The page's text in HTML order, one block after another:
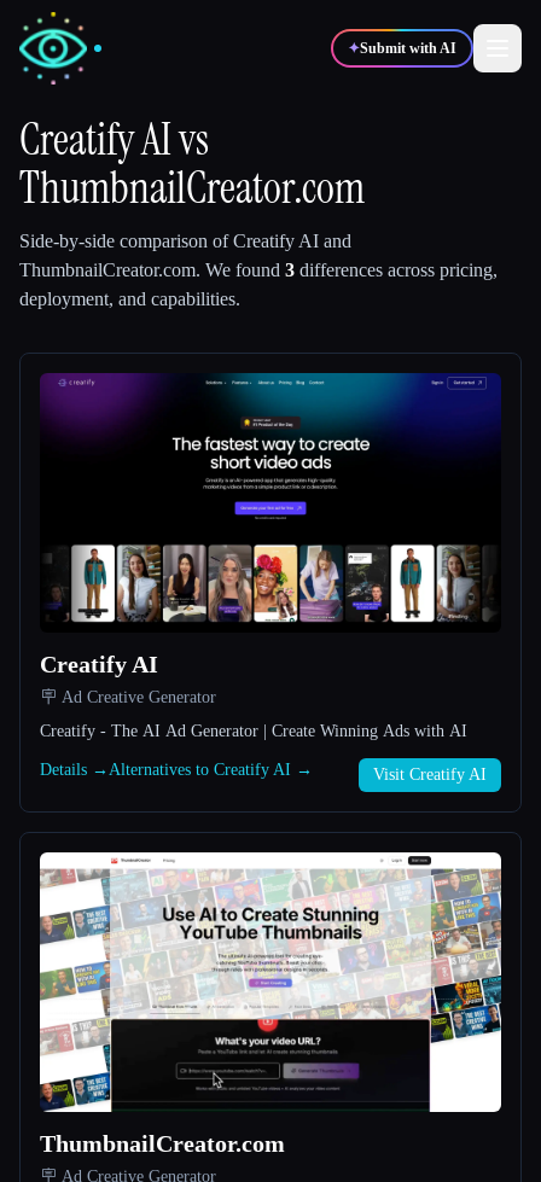
✦Submit with AI
✍️ Writers 🎨
💻 Developers 📈
All categories
Esc
Creatify AIvs
ThumbnailCreator.com
Side-by-side comparison ofCreatify AI and
ThumbnailCreator.com. We found 3 differences across pricing,
deployment, and capabilities.
Creatify AI
🪧 Ad Creative Generator
Creatify - The AI Ad Generator | Create Winning Ads with AI
Details → Alternatives to Creatify AI → Visit Creatify AI
ThumbnailCreator.com
🪧 Ad Creative Generator